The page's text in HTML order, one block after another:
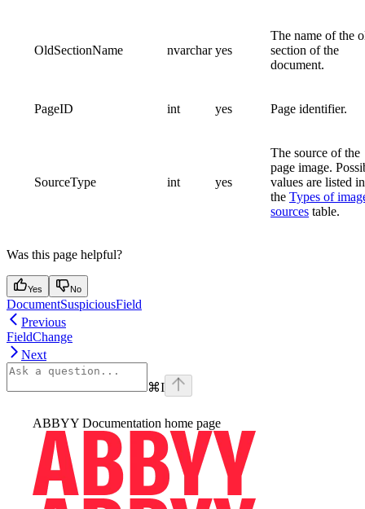
OldSectionName nvarchar yes
The name of the
section of the
document.
PageID int yes Page identifier.
SourceType int yes
The source of the
page image.
values are listed in
the Types of
sources table.
Was this page helpful?
Yes No
DocumentSuspiciousField
Previous
FieldChange
Next
⌘I
ABBYY Documentation home page